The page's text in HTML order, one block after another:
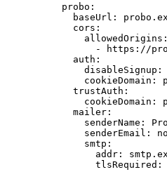
probo :
baseUrl :
cors :
allowedOrigins :
-
https://
auth :
disableSignup :
cookieDomain :
trustAuth :
cookieDomain :
mailer :
senderName :
senderEmail :
smtp :
addr :
tlsRequired :